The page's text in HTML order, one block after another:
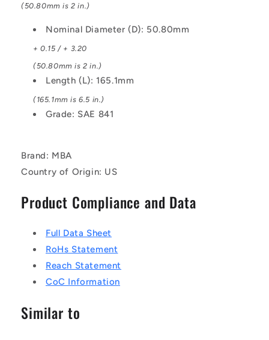
(50.80mm is 2 in.)
Nominal Diameter (D): 50.80mm
+ 0.15 / + 3.20
(50.80mm is 2 in.)
Length (L): 165.1mm
(165.1mm is 6.5 in.)
Grade: SAE 841
Brand: MBA
Country of Origin: US
Product Compliance and Data
Full Data Sheet
RoHs Statement
Reach Statement
CoC Information
Similar to